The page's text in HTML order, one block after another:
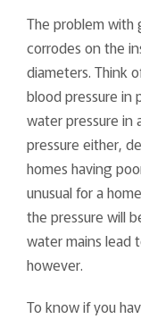
The problem with
corrodes on the
diameters. Think
blood pressure in
water pressure in
pressure either,
homes having
unusual for a
the pressure will
water mains lead
however.
To know if you